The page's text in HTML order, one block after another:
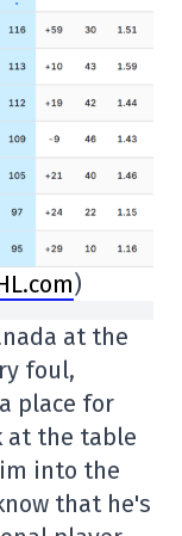
)
at the
foul,
place for
at the table
into the
that he's